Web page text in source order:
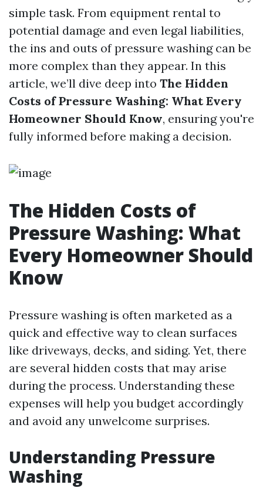
simple task. From equipment rental to
potential damage and even legal liabilities,
the ins and outs of pressure washing can be
more complex than they appear. In this
article, we’ll dive deep into The Hidden
Costs of Pressure Washing: What Every
Homeowner Should Know, ensuring you're
fully informed before making a decision.
The Hidden Costs of
Pressure Washing: What
Every Homeowner Should
Know
Pressure washing is often marketed as a
quick and effective way to clean surfaces
like driveways, decks, and siding. Yet, there
are several hidden costs that may arise
during the process. Understanding these
expenses will help you budget accordingly
and avoid any unwelcome surprises.
Understanding Pressure
Washing